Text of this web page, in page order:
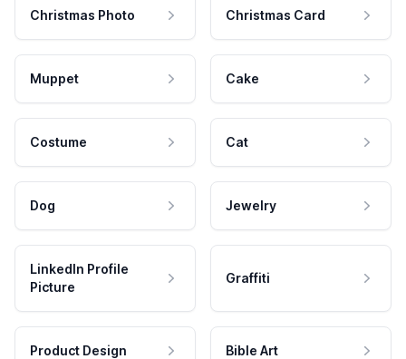
Christmas Photo Christmas Card
Muppet Cake
Costume Cat
Dog Jewelry
LinkedIn Profile
Picture
Graffiti
Product Design Bible Art